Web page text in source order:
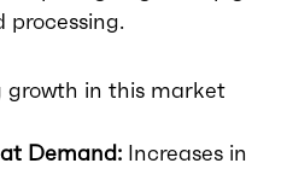
processing.
growth in this market
Demand: Increases in